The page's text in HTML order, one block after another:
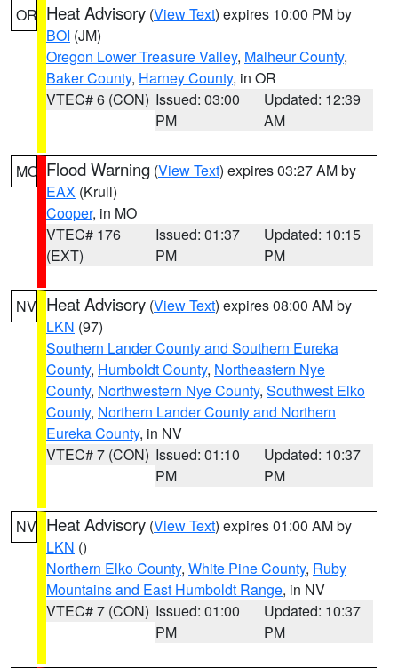
OR Heat Advisory (View Text) expires 10:00 PM by
BOI (JM)
Oregon Lower Treasure Valley, Malheur County,
Baker County, Harney County, in OR
VTEC# 6 (CON) Issued: 03:00
PM
Updated: 12:39
AM
MO Flood Warning (View Text) expires 03:27 AM by
EAX (Krull)
Cooper, in MO
VTEC# 176
(EXT)
Issued: 01:37
PM
Updated: 10:15
PM
NV Heat Advisory (View Text) expires 08:00 AM by
LKN (97)
Southern Lander County and Southern Eureka
County, Humboldt County, Northeastern Nye
County, Northwestern Nye County, Southwest Elko
County, Northern Lander County and Northern
Eureka County, in NV
VTEC# 7 (CON) Issued: 01:10
PM
Updated: 10:37
PM
NV Heat Advisory (View Text) expires 01:00 AM by
LKN ()
Northern Elko County, White Pine County, Ruby
Mountains and East Humboldt Range, in NV
VTEC# 7 (CON) Issued: 01:00
PM
Updated: 10:37
PM